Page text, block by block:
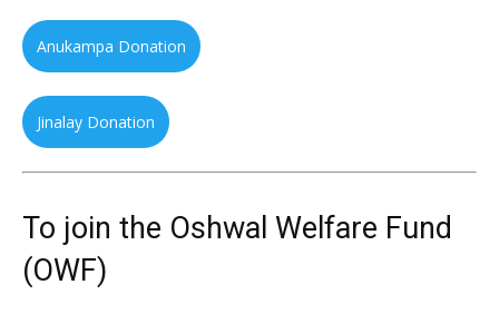
Anukampa Donation
Jinalay Donation
To join the Oshwal Welfare Fund
(OWF)